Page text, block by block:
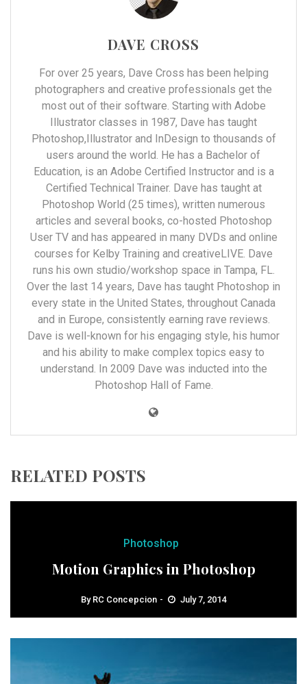
DAVE CROSS
For over 25 years, Dave Cross has been helping
photographers and creative professionals get the
most out of their software. Starting with Adobe
Illustrator classes in 1987, Dave has taught
Photoshop,Illustrator and InDesign to thousands of
users around the world. He has a Bachelor of
Education, is an Adobe Certified Instructor and is a
Certified Technical Trainer. Dave has taught at
Photoshop World (25 times), written numerous
articles and several books, co-hosted Photoshop
User TV and has appeared in many DVDs and online
courses for Kelby Training and creativeLIVE. Dave
runs his own studio/workshop space in Tampa, FL.
Over the last 14 years, Dave has taught Photoshop in
every state in the United States, throughout Canada
and in Europe, consistently earning rave reviews.
Dave is well-known for his engaging style, his humor
and his ability to make complex topics easy to
understand. In 2009 Dave was inducted into the
Photoshop Hall of Fame.
RELATED POSTS
Photoshop
Motion Graphics in Photoshop
By RC Concepcion July 7, 2014